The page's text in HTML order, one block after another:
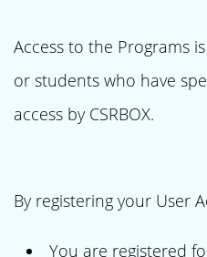
Access to the Programs
or students who have
access by CSRBOX.
By registering your User
You are registered